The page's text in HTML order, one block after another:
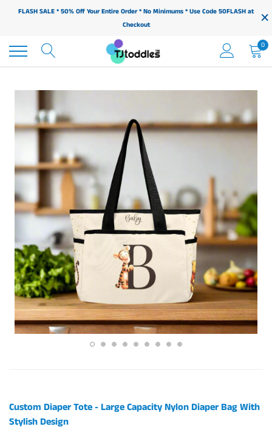
FLASH SALE * 50% Off Your Entire Order * No Minimums * Use Code 50FLASH at
Checkout
×
0
Custom Diaper Tote - Large Capacity Nylon Diaper Bag With
Stylish Design